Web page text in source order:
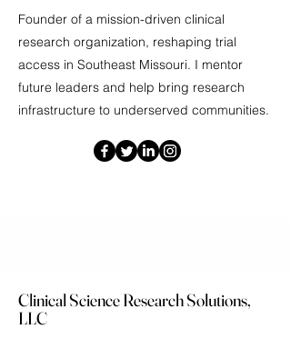
Founder of a mission-driven clinical
research organization, reshaping trial
access in Southeast Missouri. I mentor
future leaders and help bring research
infrastructure to underserved communities.
Clinical Science Research Solutions,
LLC